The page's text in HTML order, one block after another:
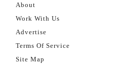
About
Work With Us
Advertise
Terms Of Service
Site Map